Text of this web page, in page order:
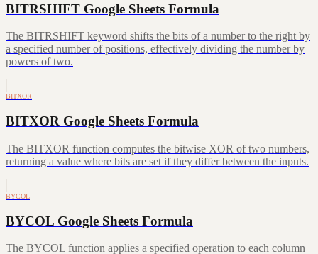
BITRSHIFT Google Sheets Formula
The BITRSHIFT keyword shifts the bits of a number to the right by
a specified number of positions, effectively dividing the number by
powers of two.
BITXOR
BITXOR Google Sheets Formula
The BITXOR function computes the bitwise XOR of two numbers,
returning a value where bits are set if they differ between the inputs.
BYCOL
BYCOL Google Sheets Formula
The BYCOL function applies a specified operation to each column